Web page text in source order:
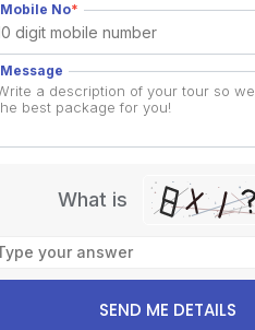
Mobile No*
Message
What is
problem